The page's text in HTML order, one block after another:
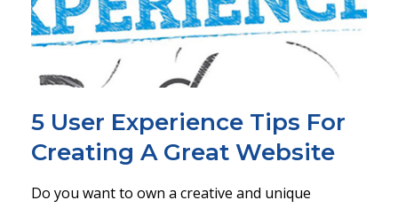
5 User Experience Tips For
Creating A Great Website
Do you want to own a creative and unique